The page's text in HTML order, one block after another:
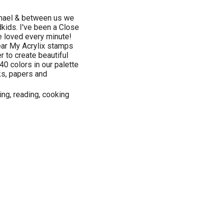
& between us we
I've been a Close
loved every minute!
My Acrylix stamps
to create beautiful
colors in our palette
papers and
reading, cooking